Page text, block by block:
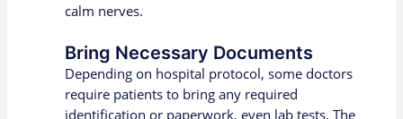
calm nerves.
Bring Necessary Documents
Depending on hospital protocol, some doctors
require patients to bring any required
identification or paperwork, even lab tests. The